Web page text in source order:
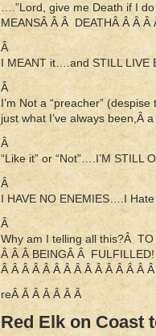
….”Lord, give me Death if I
MEANSÂ Â Â DEATHÂ Â Â Â
Â
I MEANT it….and STILL LIVE
Â
I’m Not a “preacher”
just what I’ve always been,Â
Â
“Like it” or “Not”….I’M STILL
Â
I HAVE NO ENEMIES….I
Â
Why am I telling all this?Â TO
Â Â Â BEINGÂ Â FULFILLED!
Â Â Â Â Â Â Â Â Â Â Â Â Â Â
reÂ Â Â Â Â Â Â
Red Elk on Coast